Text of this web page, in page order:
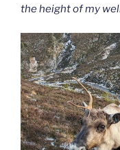
the height of my